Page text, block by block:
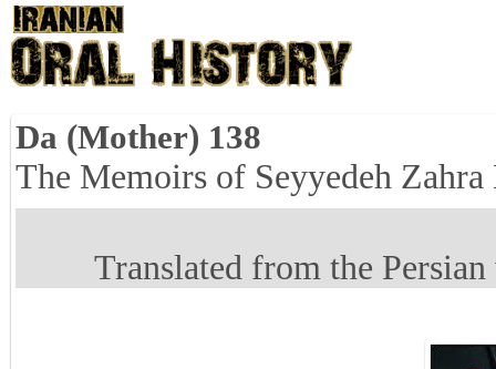
Da (Mother) 138
The Memoirs of Seyyedeh Zahra
Translated from the